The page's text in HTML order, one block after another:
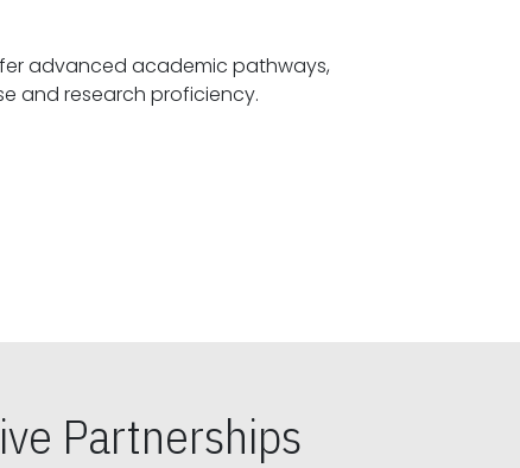
advanced academic pathways,
fostering specialized expertise and research proficiency.
Partnerships